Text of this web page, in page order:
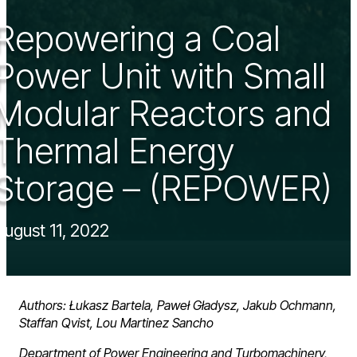
a Coal
Unit with Small
Reactors and
Energy
– (REPOWER)
11, 2022
Authors: Łukasz Bartela, Paweł Gładysz, Jakub Ochmann,
Staffan Qvist, Lou Martinez Sancho
Department of Power Engineering and Turbomachinery,